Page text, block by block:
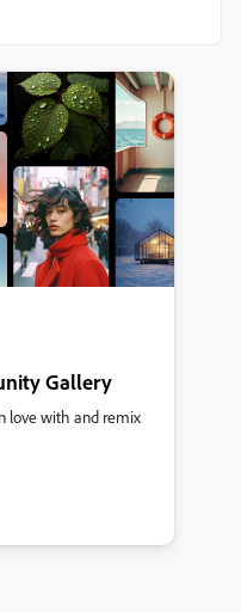
Gallery
love with and remix